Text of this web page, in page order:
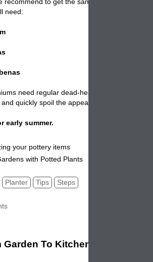
need:
need regular dead-heading to look their
quickly spoil the appearance of the plant.
early summer.
your pottery items
with Potted Plants
Planter Tips
Steps
Garden To Kitchen